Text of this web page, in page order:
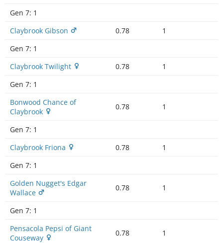
Gen 7: 1
Claybrook Gibson
0.78
1
Gen 7: 1
Claybrook Twilight
0.78
1
Gen 7: 1
Bonwood Chance of
Claybrook
0.78 1
Gen 7: 1
Claybrook Friona
0.78
1
Gen 7: 1
Golden Nugget's Edgar
Wallace
0.78 1
Gen 7: 1
Pensacola Pepsi of Giant
Couseway
0.78 1